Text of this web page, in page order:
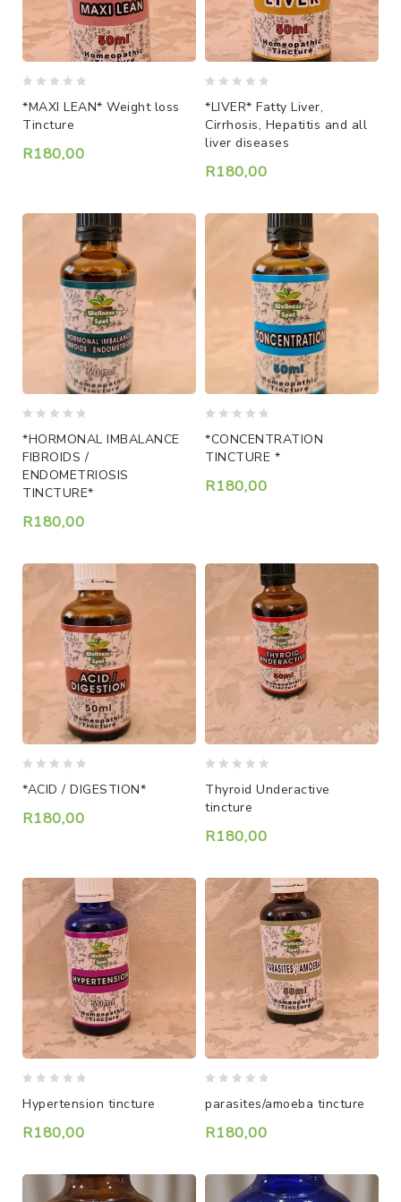
out
of
*MAXI LEAN* Weight loss
Tincture
R180,00
out
of
5
*LIVER* Fatty Liver,
Cirrhosis, Hepatitis and all
liver diseases
R180,00
out
of
5
*HORMONAL IMBALANCE
FIBROIDS /
ENDOMETRIOSIS
TINCTURE*
R180,00
out
of
*CONCENTRATION
TINCTURE *
R180,00
out
5
*ACID / DIGESTION*
R180,00
out
of
Thyroid Underactive
tincture
R180,00
out
5
Hypertension tincture
R180,00
out
5
parasites/amoeba tincture
R180,00